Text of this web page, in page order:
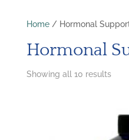
Home/ Hormonal
Hormonal
Showing all 10 results